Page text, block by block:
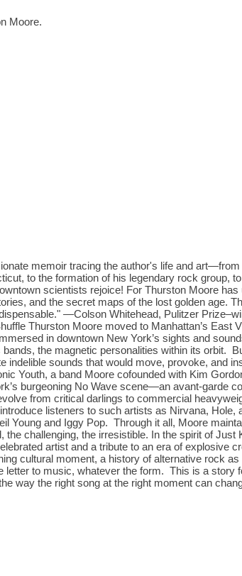
Moore.
memoir tracing the author's life and
to the formation of his legendary rock group,
scientists rejoice! For Thurston Moore has
and the secret maps of the lost golden age.
—Colson Whitehead, Pulitzer
Thurston Moore moved to Manhattan’s East
in downtown New York’s sights and
the magnetic personalities within its orbit.
sounds that would move, provoke, and
Youth, a band Moore cofounded with Kim
burgeoning No Wave scene—an avant-garde
from critical darlings to commercial
listeners to such artists as Nirvana, Hole,
Young and Iggy Pop. Through it all, Moore
challenging, the irresistible. In the spirit of Just
artist and a tribute to an era of explosive
cultural moment, a history of alternative rock as
letter to music, whatever the form. This is a story
way the right song at the right moment can